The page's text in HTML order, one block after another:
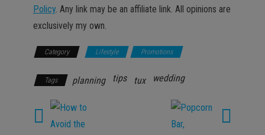
Policy. Any link may be an affiliate link. All opinions are
exclusively my own.
Category Lifestyle Promotions
Tags planning tips tux wedding